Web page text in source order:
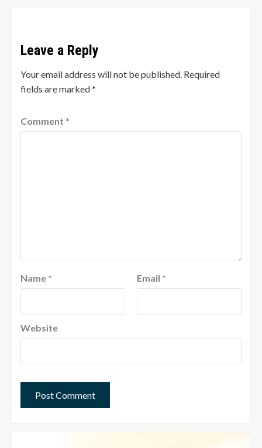
Leave a Reply
Your email address will not be published. Required
fields are marked*
Comment *
Name * Email *
Website